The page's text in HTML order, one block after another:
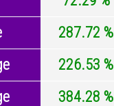
287.72 %
226.53 %
384.28 %